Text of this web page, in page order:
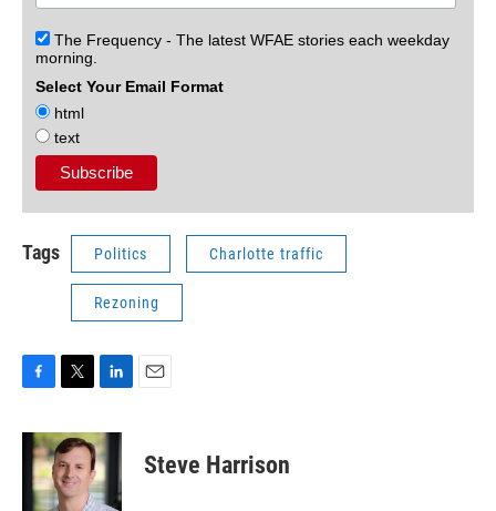
The Frequency - The latest WFAE stories each weekday
morning.
Select Your Email Format
html
text
Tags Politics Charlotte traffic
Rezoning
c
i
t
t
e
n
k
e
d
Steve Harrison